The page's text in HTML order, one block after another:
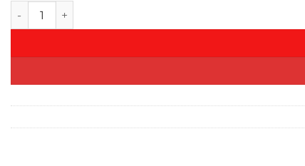
Front Grille Insert Trim Strips Orange For BMW 3 5 7